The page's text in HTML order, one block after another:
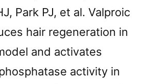
Park PJ, et al. Valproic
hair regeneration in
and activates
activity in